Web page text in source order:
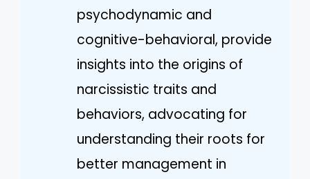
psychodynamic and
cognitive-behavioral, provide
insights into the origins of
narcissistic traits and
behaviors, advocating for
understanding their roots for
better management in